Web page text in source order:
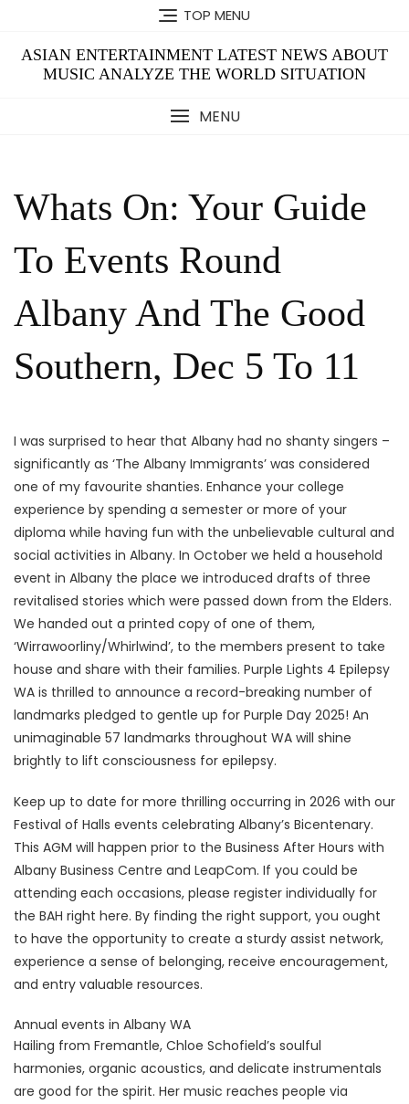
content
TOP MENU
ASIAN ENTERTAINMENT LATEST NEWS ABOUT
MUSIC ANALYZE THE WORLD SITUATION
MENU
Whats On: Your Guide
To Events Round
Albany And The Good
Southern, Dec 5 To 11
I was surprised to hear that Albany had no shanty singers –
significantly as ‘The Albany Immigrants’ was considered
one of my favourite shanties. Enhance your college
experience by spending a semester or more of your
diploma while having fun with the unbelievable cultural and
social activities in Albany. In October we held a household
event in Albany the place we introduced drafts of three
revitalised stories which were passed down from the Elders.
We handed out a printed copy of one of them,
‘Wirrawoorliny/Whirlwind’, to the members present to take
house and share with their families. Purple Lights 4 Epilepsy
WA is thrilled to announce a record-breaking number of
landmarks pledged to gentle up for Purple Day 2025! An
unimaginable 57 landmarks throughout WA will shine
brightly to lift consciousness for epilepsy.
Keep up to date for more thrilling occurring in 2026 with our
Festival of Halls events celebrating Albany’s Bicentenary.
This AGM will happen prior to the Business After Hours with
Albany Business Centre and LeapCom. If you could be
attending each occasions, please register individually for
the BAH right here. By finding the right support, you ought
to have the opportunity to create a sturdy assist network,
experience a sense of belonging, receive encouragement,
and entry valuable resources.
Annual events in Albany WA
Hailing from Fremantle, Chloe Schofield’s soulful
harmonies, organic acoustics, and delicate instrumentals
are good for the spirit. Her music reaches people via